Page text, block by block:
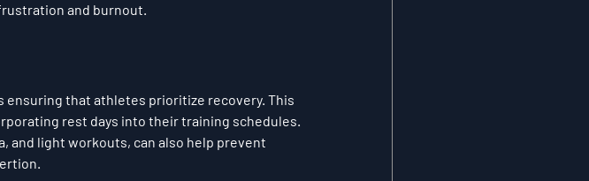
and burnout.
that athletes prioritize recovery. This
rest days into their training schedules.
and light workouts, can also help prevent